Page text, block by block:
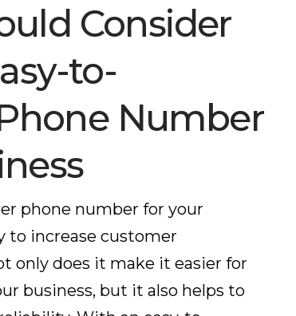
Consider
to-
Number
phone number for your
to increase customer
only does it make it easier for
business, but it also helps to